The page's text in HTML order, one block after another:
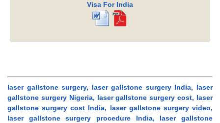
Visa For India
laser gallstone surgery, laser gallstone surgery India, laser
gallstone surgery Nigeria, laser gallstone surgery cost, laser
gallstone surgery cost India, laser gallstone surgery video,
laser gallstone surgery procedure India, laser gallstone